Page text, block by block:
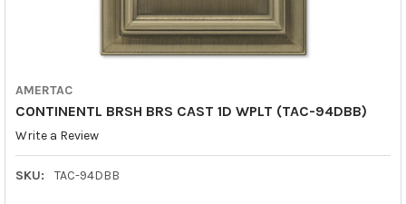
AMERTAC
CONTINENTL BRSH BRS CAST 1D WPLT (TAC-94DBB)
Write a Review
SKU: TAC-94DBB